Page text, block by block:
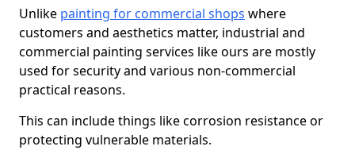
Unlike painting for commercial shops where
customers and aesthetics matter, industrial and
commercial painting services like ours are mostly
used for security and various non-commercial
practical reasons.
This can include things like corrosion resistance or
protecting vulnerable materials.